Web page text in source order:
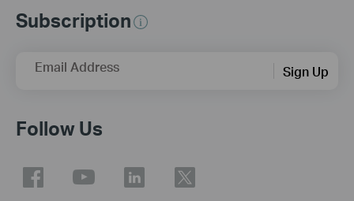
Subscription
Email Address Sign Up
Follow Us